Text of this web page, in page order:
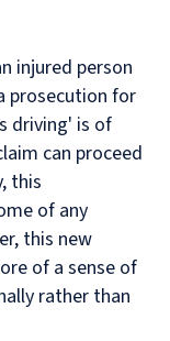
injured person
prosecution for
driving' is of
can proceed
this
of any
this new
of a sense of
rather than